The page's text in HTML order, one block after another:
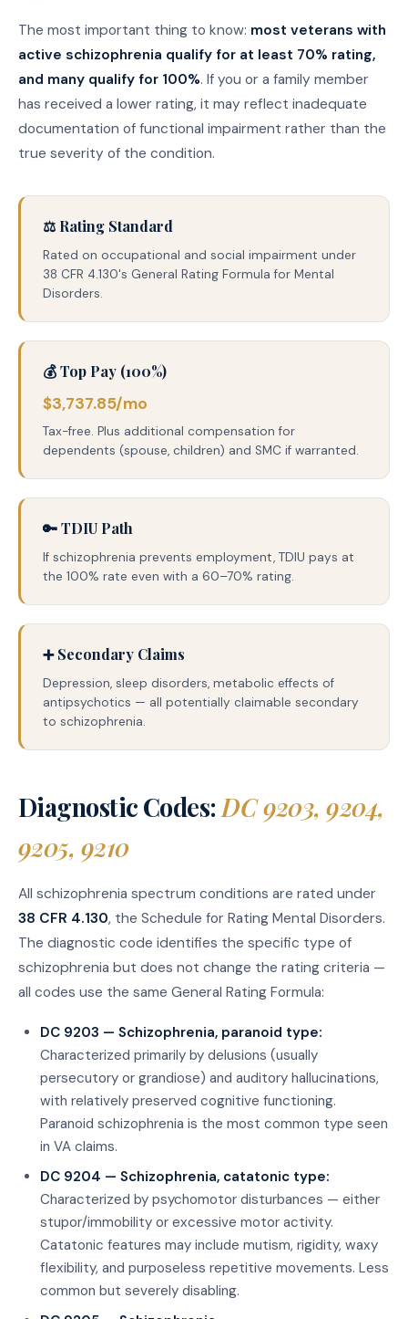
The most important thing to know: most veterans with
active schizophrenia qualify for at least 70% rating,
and many qualify for 100%. If you or a family member
has received a lower rating, it may reflect inadequate
documentation of functional impairment rather than the
true severity of the condition.
⚖️ Rating Standard
Rated on occupational and social impairment under
38 CFR 4.130's General Rating Formula for Mental
Disorders.
💰 Top Pay (100%)
$3,737.85/mo
Tax-free. Plus additional compensation for
dependents (spouse, children) and SMC if warranted.
🔑 TDIU Path
If schizophrenia prevents employment, TDIU pays at
the 100% rate even with a 60–70% rating.
➕ Secondary Claims
Depression, sleep disorders, metabolic effects of
antipsychotics — all potentially claimable secondary
to schizophrenia.
Diagnostic Codes:DC 9203, 9204,
9205, 9210
All schizophrenia spectrum conditions are rated under
38 CFR 4.130, the Schedule for Rating Mental Disorders.
The diagnostic code identifies the specific type of
schizophrenia but does not change the rating criteria —
all codes use the same General Rating Formula:
DC 9203 — Schizophrenia, paranoid type:
Characterized primarily by delusions (usually
persecutory or grandiose) and auditory hallucinations,
with relatively preserved cognitive functioning.
Paranoid schizophrenia is the most common type seen
in VA claims.
DC 9204 — Schizophrenia, catatonic type:
Characterized by psychomotor disturbances — either
stupor/immobility or excessive motor activity.
Catatonic features may include mutism, rigidity, waxy
flexibility, and purposeless repetitive movements. Less
common but severely disabling.